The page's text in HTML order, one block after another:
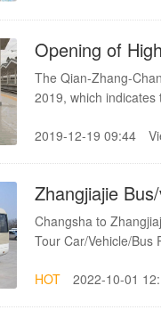
Opening of
The Qian-Zhang-
2019, which
2019-12-19 09:44
Zhangjiajie
Changsha to
Tour Car/Vehicle/Bus
HOT 2022-10-01